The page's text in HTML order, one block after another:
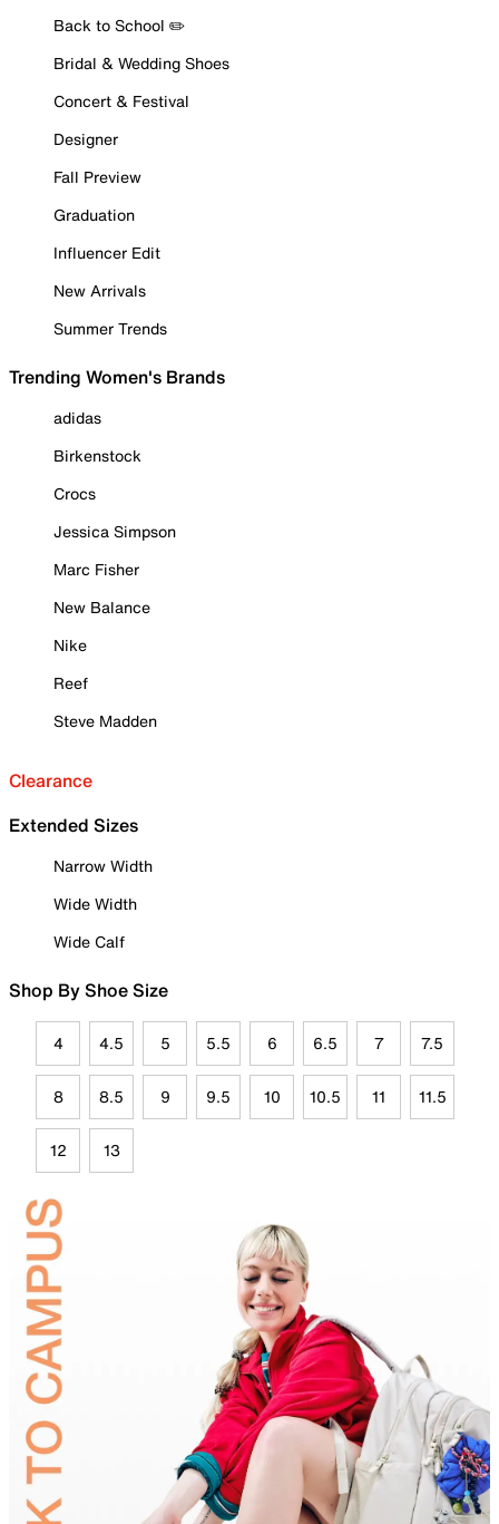
Back to School ✏️
Bridal & Wedding Shoes
Concert & Festival
Designer
Fall Preview
Graduation
Influencer Edit
New Arrivals
Summer Trends
Trending Women's Brands
adidas
Birkenstock
Crocs
Jessica Simpson
Marc Fisher
New Balance
Nike
Reef
Steve Madden
Clearance
Extended Sizes
Narrow Width
Wide Width
Wide Calf
Shop By Shoe Size
4 4.5 5 5.5 6 6.5 7 7.5
8 8.5 9 9.5 10 10.5 11 11.5
12 13